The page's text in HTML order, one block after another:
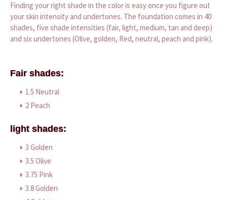
Finding your right shade in the color is easy once you figure out
your skin intensity and undertones. The foundation comes in 40
shades, five shade intensities (fair, light, medium, tan and deep)
and six undertones (Olive, golden, Red, neutral, peach and pink).
Fair shades:
1.5 Neutral
2 Peach
light shades:
3 Golden
3.5 Olive
3.75 Pink
3.8 Golden